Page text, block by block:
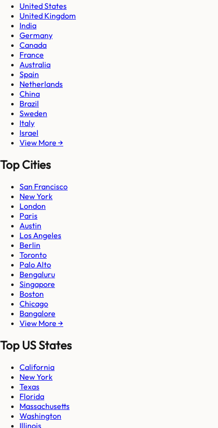
United States
United Kingdom
India
Germany
Canada
France
Australia
Spain
Netherlands
China
Brazil
Sweden
Italy
Israel
View More →
Top Cities
San Francisco
New York
London
Paris
Austin
Los Angeles
Berlin
Toronto
Palo Alto
Bengaluru
Singapore
Boston
Chicago
Bangalore
View More →
Top US States
California
New York
Texas
Florida
Massachusetts
Washington
Illinois